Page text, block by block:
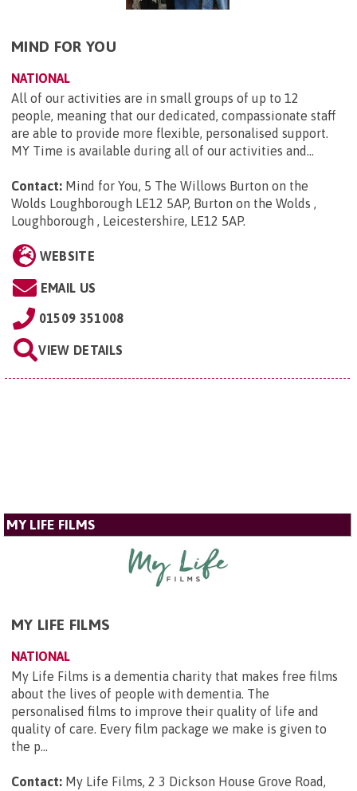
MIND FOR YOU
NATIONAL
All of our activities are in small groups of up to 12
people, meaning that our dedicated, compassionate staff
are able to provide more flexible, personalised support.
MY Time is available during all of our activities and...
Contact: Mind for You, 5 The Willows Burton on the
Wolds Loughborough LE12 5AP, Burton on the Wolds ,
Loughborough , Leicestershire, LE12 5AP.
WEBSITE
EMAIL US
01509 351008
VIEW DETAILS
MY LIFE FILMS
MY LIFE FILMS
NATIONAL
My Life Films is a dementia charity that makes free films
about the lives of people with dementia. The
personalised films to improve their quality of life and
quality of care. Every film package we make is given to
the p...
Contact: My Life Films, 2 3 Dickson House Grove Road,